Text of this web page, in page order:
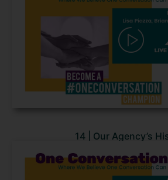
14 | Our Agency’s